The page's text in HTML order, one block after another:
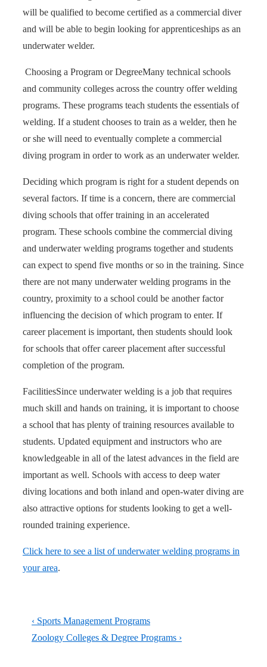
will be qualified to become certified as a commercial diver
and will be able to begin looking for apprenticeships as an
underwater welder.
Choosing a Program or DegreeMany technical schools
and community colleges across the country offer welding
programs. These programs teach students the essentials of
welding. If a student chooses to train as a welder, then he
or she will need to eventually complete a commercial
diving program in order to work as an underwater welder.
Deciding which program is right for a student depends on
several factors. If time is a concern, there are commercial
diving schools that offer training in an accelerated
program. These schools combine the commercial diving
and underwater welding programs together and students
can expect to spend five months or so in the training. Since
there are not many underwater welding programs in the
country, proximity to a school could be another factor
influencing the decision of which program to enter. If
career placement is important, then students should look
for schools that offer career placement after successful
completion of the program.
FacilitiesSince underwater welding is a job that requires
much skill and hands on training, it is important to choose
a school that has plenty of training resources available to
students. Updated equipment and instructors who are
knowledgeable in all of the latest advances in the field are
important as well. Schools with access to deep water
diving locations and both inland and open-water diving are
also attractive options for students looking to get a well-
rounded training experience.
Click here to see a list of underwater welding programs in
your area.
Post
navigation
Previous
Post
‹ Sports Management Programs
Next
Zoology Colleges & Degree Programs ›